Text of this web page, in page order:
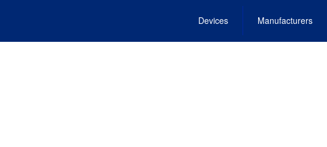
Devices Manufacturers